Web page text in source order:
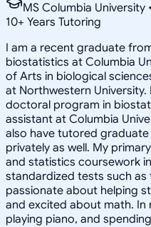
MS Columbia University
10+ Years Tutoring
I am a recent graduate
biostatistics at Columbia
of Arts in biological
at Northwestern
doctoral program in
assistant at Columbia
also have tutored
privately as well. My
and statistics coursework
standardized tests such as
passionate about helping
and excited about math. In
playing piano, and